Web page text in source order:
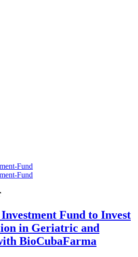
Fund to Invest
in Geriatric and
BioCubaFarma